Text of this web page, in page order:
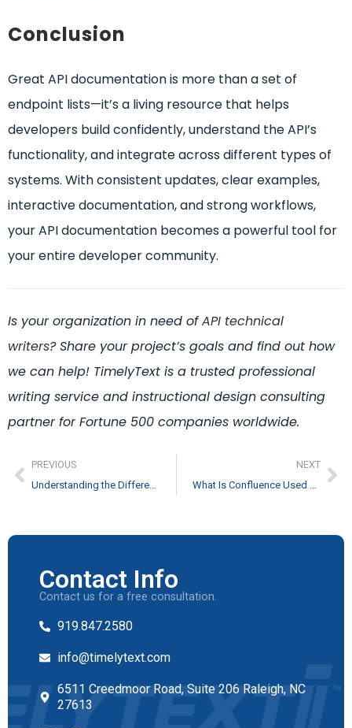
Conclusion
Great API documentation is more than a set of
endpoint lists—it’s a living resource that helps
developers build confidently, understand the API’s
functionality, and integrate across different types of
systems. With consistent updates, clear examples,
interactive documentation, and strong workflows,
your API documentation becomes a powerful tool for
your entire developer community.
Is your organization in need ofAPI technical
writers?Share your project’s goals and find out how
we can help! TimelyText is a trusted professional
writing service and instructional design consulting
partner for Fortune 500 companies worldwide.
PREVIOUS
NEXT
Contact Info
Contact us for a free consultation.
919.847.2580
info@timelytext.com
6511 Creedmoor Road, Suite 206 Raleigh, NC
27613